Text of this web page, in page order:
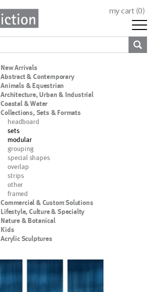
my cart (0)
New Arrivals
Abstract & Contemporary
Animals & Equestrian
Architecture, Urban & Industrial
Coastal & Water
Collections, Sets & Formats
headboard
sets
modular
grouping
special shapes
overlap
strips
other
framed
Commercial & Custom Solutions
Lifestyle, Culture & Specialty
Nature & Botanical
Kids
Acrylic Sculptures